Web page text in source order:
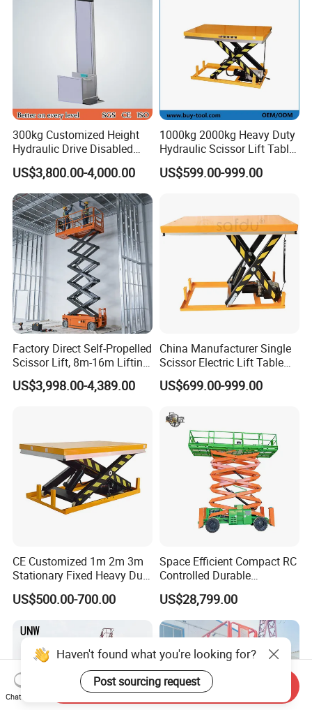
300kg Customized Height
Hydraulic Drive Disabled
Elevator Home Wheelchair
Lift
US$3,800.00-4,000.00
1000kg 2000kg Heavy Duty
Hydraulic Scissor Lift Table
for Cargo
US$599.00-999.00
Factory Direct Self-Propelled
Scissor Lift, 8m-16m Lifting
Height, High Efficiency, Ideal
for Indoor & Outdoor Rental
US$3,998.00-4,389.00
China Manufacturer Single
Scissor Electric Lift Table
1000 Kg for Industrial
US$699.00-999.00
CE Customized 1m 2m 3m
Stationary Fixed Heavy Duty
Small Scissor Lift Platform
500kg 1t 2t 3t 5ton Lift
Hydraulic Scissor Lift
US$500.00-700.00
Space Efficient Compact RC
Controlled Durable
Articulating Scissor Lift
US$28,799.00
Haven't found what you're looking for?
Post sourcing request
Chat Now
Send Inquiry